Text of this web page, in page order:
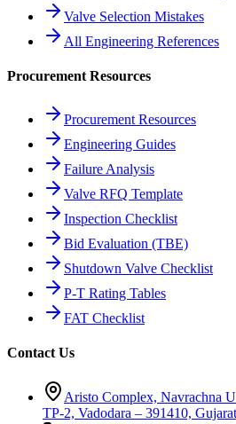
Valve Selection Mistakes
All Engineering References
Procurement Resources
Procurement Resources
Engineering Guides
Failure Analysis
Valve RFQ Template
Inspection Checklist
Bid Evaluation (TBE)
Shutdown Valve Checklist
P-T Rating Tables
FAT Checklist
Contact Us
Aristo Complex, Navrachna
TP-2, Vadodara – 391410,